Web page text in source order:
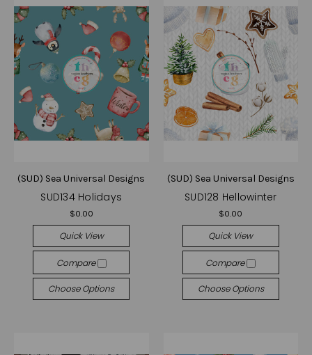
(SUD) Sea Universal Designs
SUD134 Holidays
$0.00
Quick View
Compare
Choose Options
(SUD) Sea Universal Designs
SUD128 Hellowinter
$0.00
Quick View
Compare
Choose Options